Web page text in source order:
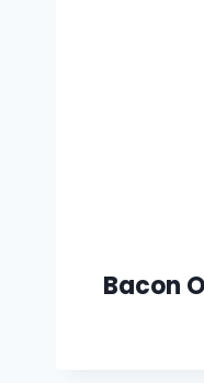
Bacon